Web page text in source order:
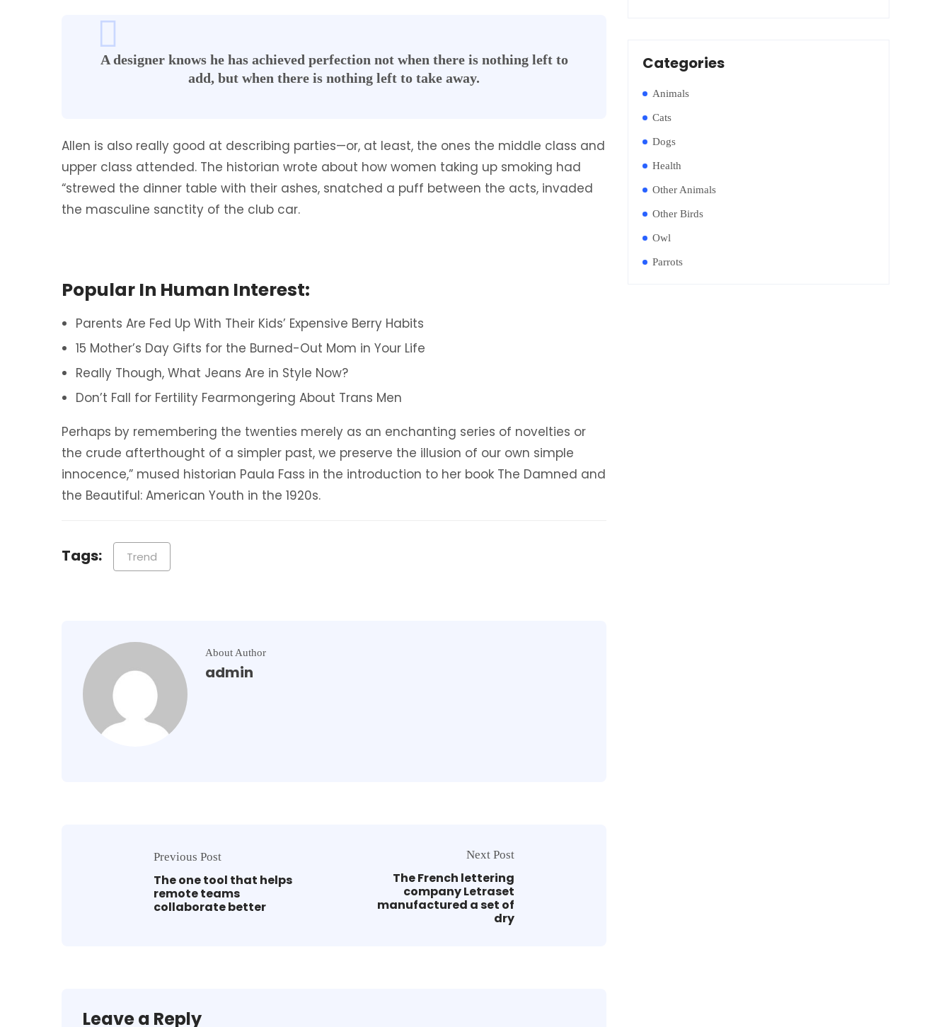
A designer knows he has achieved perfection not when there is nothing left to
add, but when there is nothing left to take away.
Allen is also really good at describing parties—or, at least, the ones the middle class and
upper class attended. The historian wrote about how women taking up smoking had
“strewed the dinner table with their ashes, snatched a puff between the acts, invaded
the masculine sanctity of the club car.
Popular In Human Interest:
Parents Are Fed Up With Their Kids’ Expensive Berry Habits
15 Mother’s Day Gifts for the Burned-Out Mom in Your Life
Really Though, What Jeans Are in Style Now?
Don’t Fall for Fertility Fearmongering About Trans Men
Perhaps by remembering the twenties merely as an enchanting series of novelties or
the crude afterthought of a simpler past, we preserve the illusion of our own simple
innocence,” mused historian Paula Fass in the introduction to her book The Damned and
the Beautiful: American Youth in the 1920s.
Tags: Trend
About Author
admin
Previous Post
The one tool that helps
remote teams
collaborate better
Next Post
The French lettering
company Letraset
manufactured a set of
dry
Leave a Reply
Categories
Animals
Cats
Dogs
Health
Other Animals
Other Birds
Owl
Parrots